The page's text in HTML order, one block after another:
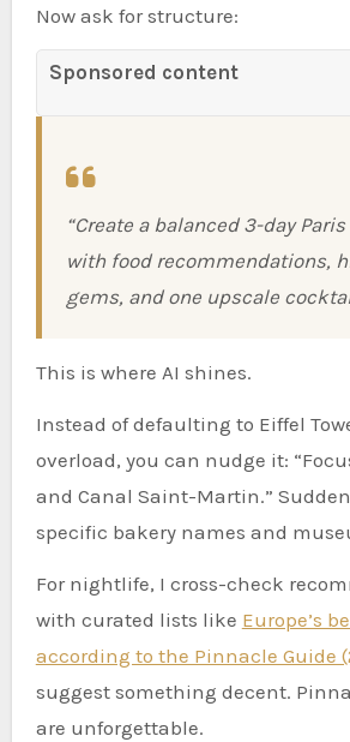
Now ask for structure:
Sponsored content
“Create a balanced 3-day
with food recommendations,
gems, and one upscale
This is where AI shines.
Instead of defaulting to Eiffel
overload, you can nudge it:
and Canal Saint-Martin.”
specific bakery names and
For nightlife, I cross-check
with curated lists like Europe’s
according to the Pinnacle Guide
suggest something decent.
are unforgettable.